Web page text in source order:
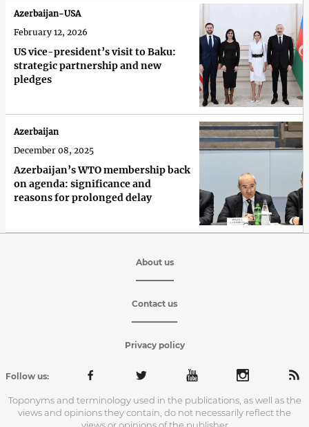
US vice-president’s visit to Baku:
strategic partnership and new
pledges
Azerbaijan-USA
February 12, 2026
Azerbaijan’s WTO membership back
on agenda: significance and
reasons for prolonged delay
Azerbaijan
December 08, 2025
About us
Contact us
Privacy policy
Follow us:
Toponyms and terminology used in the publications, as well as the
views and opinions they contain, do not necessarily reflect the
views or opinions of the publisher